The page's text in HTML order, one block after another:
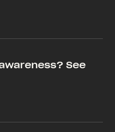
See